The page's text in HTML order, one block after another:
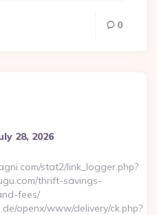
0
28, 2026
stat2/link_logger.php?
thrift-savings-
fees/
openx/www/delivery/ck.php?